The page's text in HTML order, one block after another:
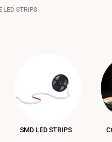
LED STRIPS
SMD LED STRIPS